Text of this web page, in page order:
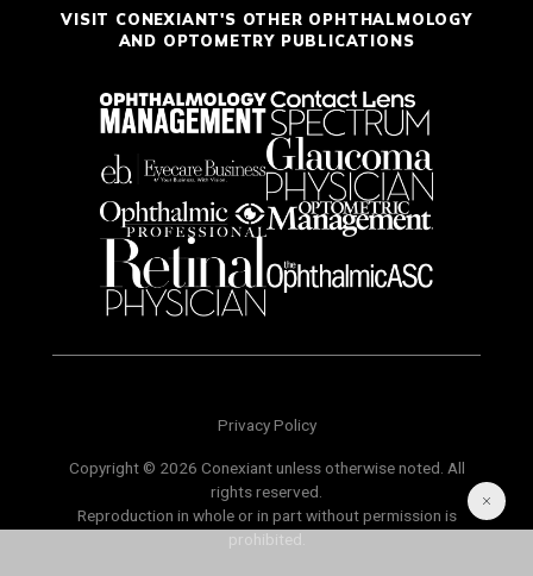
VISIT CONEXIANT'S OTHER OPHTHALMOLOGY
AND OPTOMETRY PUBLICATIONS
Privacy Policy
Copyright © 2026 Conexiant unless otherwise noted. All
rights reserved.
Reproduction in whole or in part without permission is
prohibited.